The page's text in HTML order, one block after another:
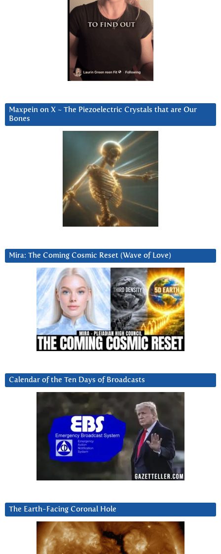
Maxpein on X ~ The Piezoelectric Crystals that are Our
Bones
Mira: The Coming Cosmic Reset (Wave of Love)
Calendar of the Ten Days of Broadcasts
The Earth-Facing Coronal Hole